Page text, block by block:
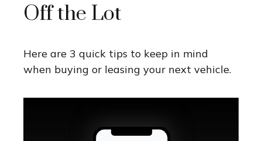
Off the Lot
Here are 3 quick tips to keep in mind
when buying or leasing your next vehicle.